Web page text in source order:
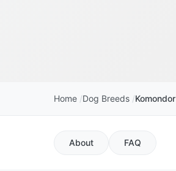
Home Dog Breeds Komondor
About FAQ